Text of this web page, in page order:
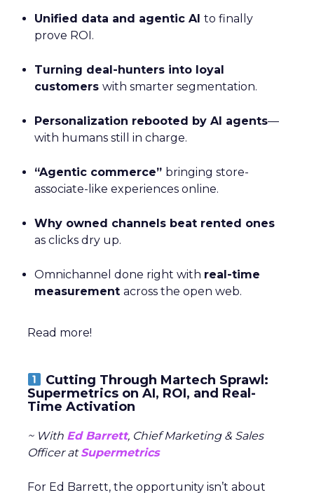
Unified data and agentic AI to finally
prove ROI.
Turning deal-hunters into loyal
customers with smarter segmentation.
Personalization rebooted by AI agents—
with humans still in charge.
“Agentic commerce” bringing store-
associate-like experiences online.
Why owned channels beat rented ones
as clicks dry up.
Omnichannel done right with real-time
measurement across the open web.
Read more!
Cutting Through Martech Sprawl:
Supermetrics on AI, ROI, and Real-
Time Activation
~ With Ed Barrett, Chief Marketing & Sales
Officer atSupermetrics
For Ed Barrett, the opportunity isn’t about